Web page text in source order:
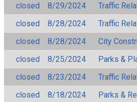
closed
8/29/2024
Traffic
closed
8/28/2024
Traffic
closed
8/28/2024
City
closed
8/25/2024
Parks &
closed
8/23/2024
Traffic
closed
8/18/2024
Parks &